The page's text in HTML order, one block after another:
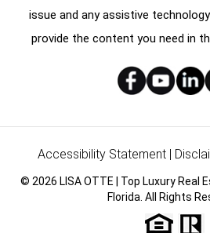
issue and any assistive
provide the content you need in
Accessibility Statement
© 2026 LISA OTTE | Top Luxury Real
Florida. All Rights